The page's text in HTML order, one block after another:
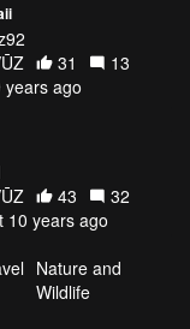
31
13
years ago
43
32
10 years ago
Nature and
Wildlife